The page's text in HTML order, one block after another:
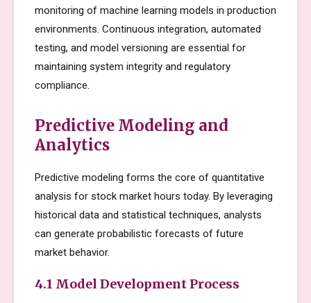
monitoring of machine learning models in production
environments. Continuous integration, automated
testing, and model versioning are essential for
maintaining system integrity and regulatory
compliance.
Predictive Modeling and
Analytics
Predictive modeling forms the core of quantitative
analysis for stock market hours today. By leveraging
historical data and statistical techniques, analysts
can generate probabilistic forecasts of future
market behavior.
4.1 Model Development Process